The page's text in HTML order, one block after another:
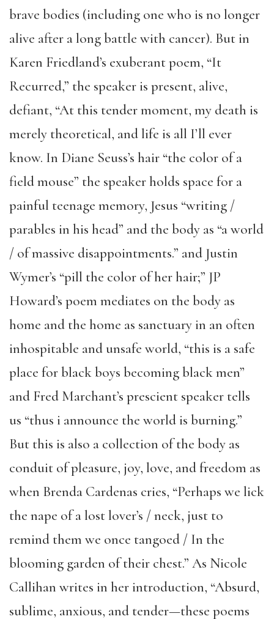
brave bodies (including one who is no longer
alive after a long battle with cancer). But in
Karen Friedland’s exuberant poem, “It
Recurred,” the speaker is present, alive,
defiant, “At this tender moment, my death is
merely theoretical, and life is all I’ll ever
know. In Diane Seuss’s hair “the color of a
field mouse” the speaker holds space for a
painful teenage memory, Jesus “writing /
parables in his head” and the body as “a world
/ of massive disappointments.” and Justin
Wymer’s “pill the color of her hair;” JP
Howard’s poem mediates on the body as
home and the home as sanctuary in an often
inhospitable and unsafe world, “this is a safe
place for black boys becoming black men”
and Fred Marchant’s prescient speaker tells
us “thus i announce the world is burning.”
But this is also a collection of the body as
conduit of pleasure, joy, love, and freedom as
when Brenda Cardenas cries, “Perhaps we lick
the nape of a lost lover’s / neck, just to
remind them we once tangoed / In the
blooming garden of their chest.” As Nicole
Callihan writes in her introduction, “Absurd,
sublime, anxious, and tender—these poems